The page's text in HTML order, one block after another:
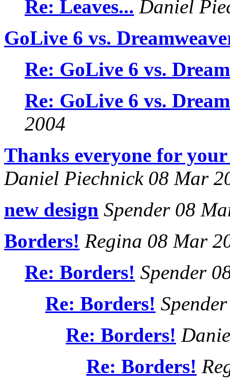
Re: Leaves... Daniel
GoLive 6 vs.
Re: GoLive 6 vs.
Re: GoLive 6 vs.
2004
Thanks everyone for
Daniel Piechnick 08 Mar
new design Spender 08
Borders! Regina 08 Mar
Re: Borders! Spender
Re: Borders!
Re: Borders!
Re: Borders!